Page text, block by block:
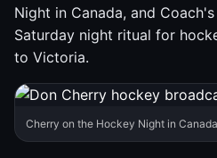
Night in Canada, and
Saturday night ritual for
to Victoria.
Cherry on the Hockey Night in